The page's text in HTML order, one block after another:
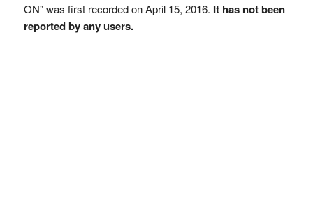
ON" was first recorded on April 15, 2016. It has not been
reported by any users.